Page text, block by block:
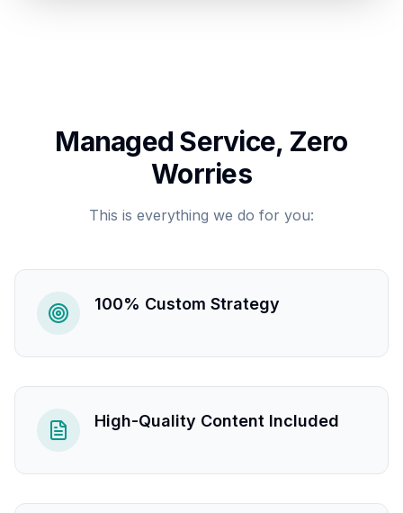
Managed Service, Zero
Worries
This is everything we do for you:
100% Custom Strategy
High-Quality Content Included